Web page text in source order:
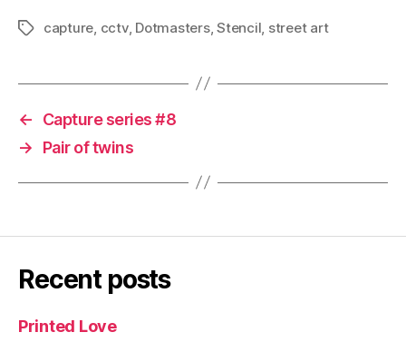
Tagscapture cctv, Dotmasters,Stencil street art
←
Capture series #8
→
Pair of twins
Recent posts
Printed Love